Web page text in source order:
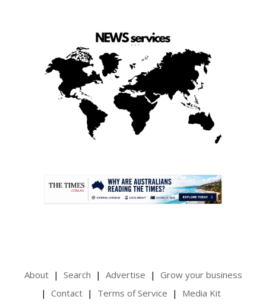
About Search Advertise
Grow your business
Contact
Terms of Service Media Kit